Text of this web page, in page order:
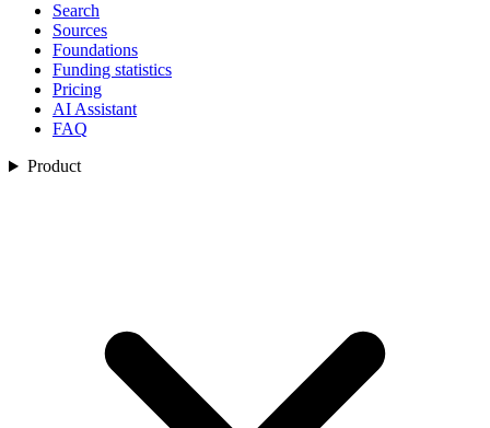
Search
Sources
Foundations
Funding statistics
Pricing
AI Assistant
FAQ
Product